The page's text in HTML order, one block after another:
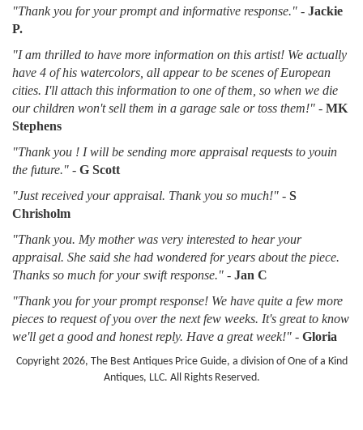
"Thank you for your prompt and informative response." - Jackie
P.
"I am thrilled to have more information on this artist! We actually
have 4 of his watercolors, all appear to be scenes of European
cities. I'll attach this information to one of them, so when we die
our children won't sell them in a garage sale or toss them!" - MK
Stephens
"Thank you ! I will be sending more appraisal requests to youin
the future." - G Scott
"Just received your appraisal. Thank you so much!" - S
Chrisholm
"Thank you. My mother was very interested to hear your
appraisal. She said she had wondered for years about the piece.
Thanks so much for your swift response." - Jan C
"Thank you for your prompt response! We have quite a few more
pieces to request of you over the next few weeks. It's great to know
we'll get a good and honest reply. Have a great week!" - Gloria
Copyright 2026, The Best Antiques Price Guide, a division of One of a Kind
Antiques, LLC. All Rights Reserved.